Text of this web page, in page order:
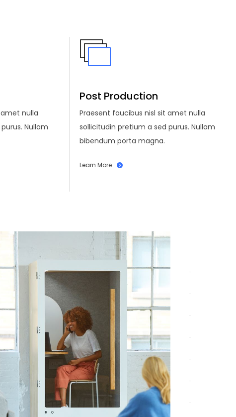
nulla
Nullam
Post Production
Praesent faucibus nisl sit amet nulla
sollicitudin pretium a sed purus. Nullam
bibendum porta magna.
Learn More